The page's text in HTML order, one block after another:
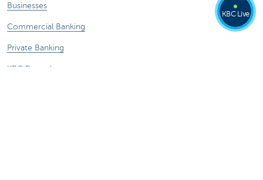
Businesses
Commercial Banking
Private Banking
KBC Brussels
KBC Live